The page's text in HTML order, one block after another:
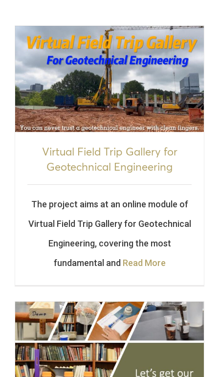
Virtual Field Trip Gallery for
Geotechnical Engineering
The project aims at an online module of
Virtual Field Trip Gallery for Geotechnical
Engineering, covering the most
fundamental and Read More